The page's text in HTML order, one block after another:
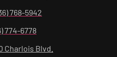
768-5942
774-6778
Charlois Blvd.